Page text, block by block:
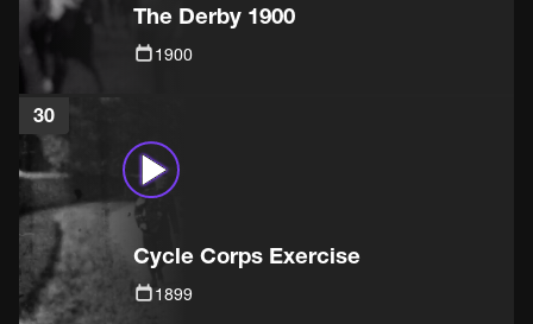
The Derby 1900
1900
30
Cycle Corps Exercise
1899